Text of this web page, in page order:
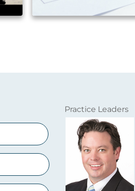
Practice Leaders